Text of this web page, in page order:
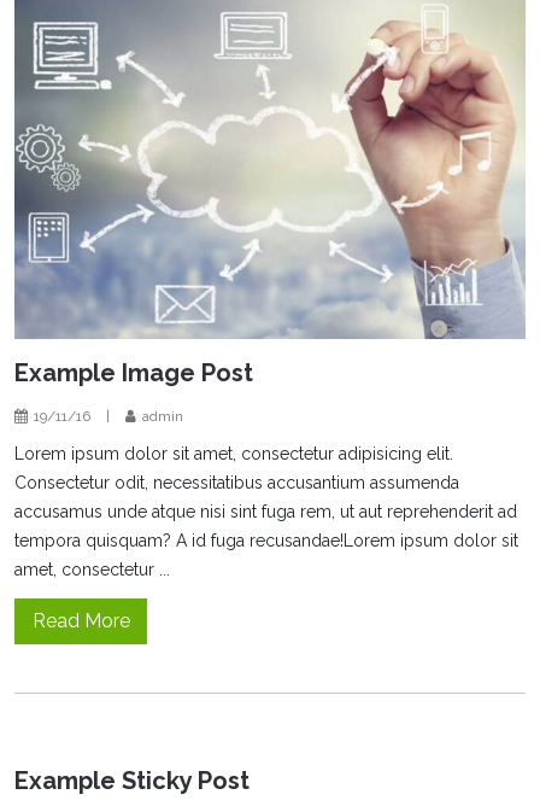
Example Image Post
19/11/16 | admin
Lorem ipsum dolor sit amet, consectetur adipisicing elit.
Consectetur odit, necessitatibus accusantium assumenda
accusamus unde atque nisi sint fuga rem, ut aut reprehenderit ad
tempora quisquam? A id fuga recusandae!Lorem ipsum dolor sit
amet, consectetur ...
Read More
Example Sticky Post